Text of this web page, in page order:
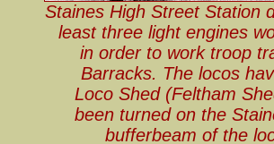
Staines High Street Station
least three light engines
in order to work troop
Barracks. The locos
Loco Shed (Feltham
been turned on the
bufferbeam of the